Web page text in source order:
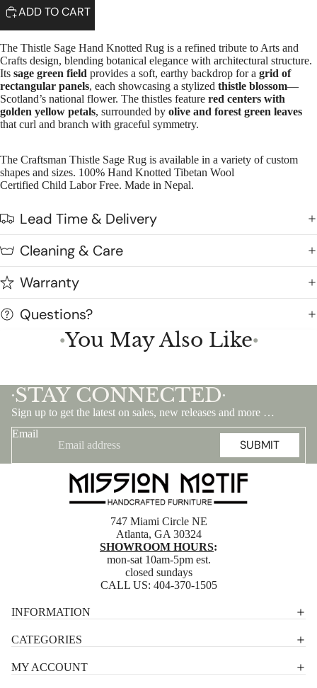
ADD TO CART
The Thistle Sage Hand Knotted Rug is a refined tribute to Arts and
Crafts design, blending botanical elegance with architectural structure.
Its sage green field provides a soft, earthy backdrop for a grid of
rectangular panels, each showcasing a stylized thistle blossom—
Scotland’s national flower. The thistles feature red centers with
golden yellow petals, surrounded by olive and forest green leaves
that curl and branch with graceful symmetry.
The Craftsman Thistle Sage Rug is available in a variety of custom
shapes and sizes. 100% Hand Knotted Tibetan Wool
Certified Child Labor Free. Made in Nepal.
Lead Time & Delivery
Cleaning & Care
Warranty
Questions?
●You May Also Like●
•STAY CONNECTED •
Sign up to get the latest on sales, new releases and more …
Email
SUBMIT
747 Miami Circle NE
Atlanta, GA 30324
SHOWROOM HOURS:
mon-sat 10am-5pm est.
closed sundays
CALL US: 404-370-1505
INFORMATION
CATEGORIES
MY ACCOUNT
Terms of service
Contact information